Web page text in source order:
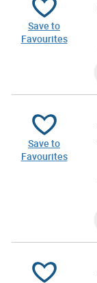
Save to
Favourites
Save to
Favourites